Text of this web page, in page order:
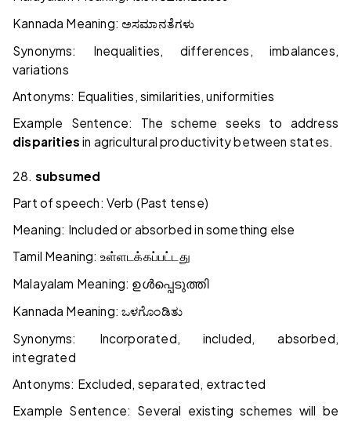
Kannada Meaning:ಅಸಮಾನತೆಗಳು
Synonyms: Inequalities, differences, imbalances,
variations
Antonyms: Equalities, similarities, uniformities
Example Sentence: The scheme seeks to address
disparities in agricultural productivity between states.
28. subsumed
Part of speech: Verb (Past tense)
Meaning: Included or absorbed in something else
Tamil Meaning: உள்ளடக்கப்பட்டது
Malayalam Meaning: ഉൾപ്പെടുത്തി
Kannada Meaning:ಒಳಗೊಂಡಿತು
Synonyms: Incorporated, included, absorbed,
integrated
Antonyms: Excluded, separated, extracted
Example Sentence: Several existing schemes will be